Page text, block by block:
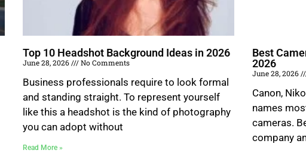
Top 10 Headshot Background Ideas in 2026
June 28, 2026 No Comments
Business professionals require to look formal
and standing straight. To represent yourself
like this a headshot is the kind of photography
you can adopt without
Read More »
Best
2026
June 28, 2026
Canon,
names
cameras.
company